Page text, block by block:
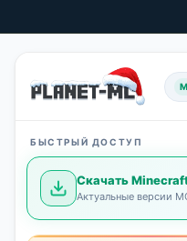
БЫСТРЫЙ ДОСТУП
Скачать
Актуальные версии